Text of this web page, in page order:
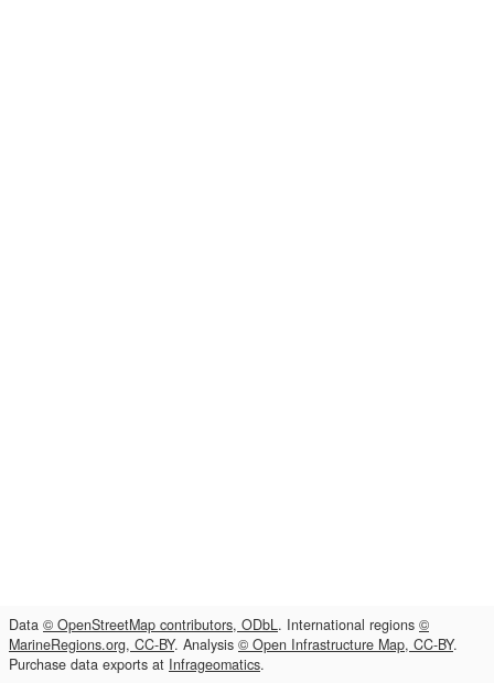
Data © OpenStreetMap contributors, ODbL. International regions ©
MarineRegions.org, CC-BY. Analysis © Open Infrastructure Map, CC-BY.
Purchase data exports at Infrageomatics.